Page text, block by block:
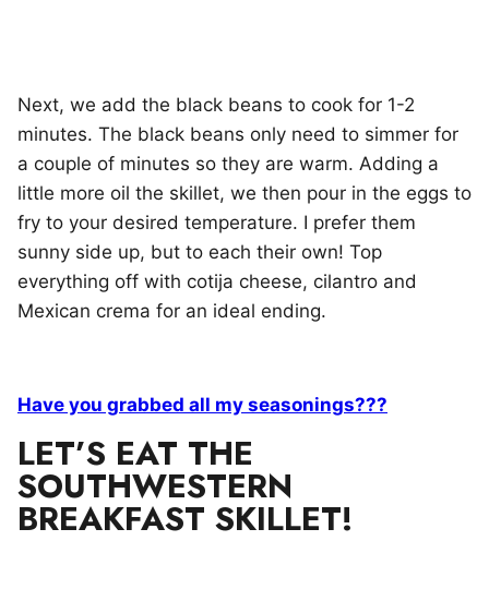
Next, we add the black beans to cook for 1-2
minutes. The black beans only need to simmer for
a couple of minutes so they are warm. Adding a
little more oil the skillet, we then pour in the eggs to
fry to your desired temperature. I prefer them
sunny side up, but to each their own! Top
everything off with cotija cheese, cilantro and
Mexican crema for an ideal ending.
Have you grabbed all my seasonings???
LET’S EAT THE
SOUTHWESTERN
BREAKFAST SKILLET!